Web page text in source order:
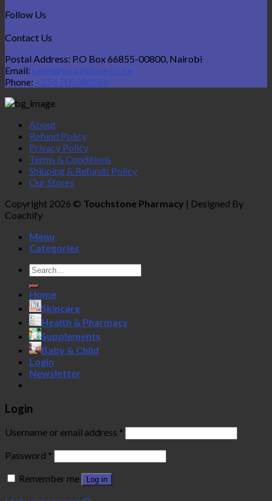
Follow Us
Contact Us
Postal Address: P.O Box 66855-00800, Nairobi
Email: sales@touchstone.co.ke
Phone: +254 705080588
About
Refund Policy
Privacy Policy
Terms & Conditions
Shipping & Refunds Policy
Our Stores
Copyright 2026 © Touchstone Pharmacy | Designed By
Coachify
Menu
Categories
Search
for:
Home
Skincare
Health & Pharmacy
Supplements
Baby & Child
Login
Newsletter
Login
Username or email address *
Password *
Remember me
Log in